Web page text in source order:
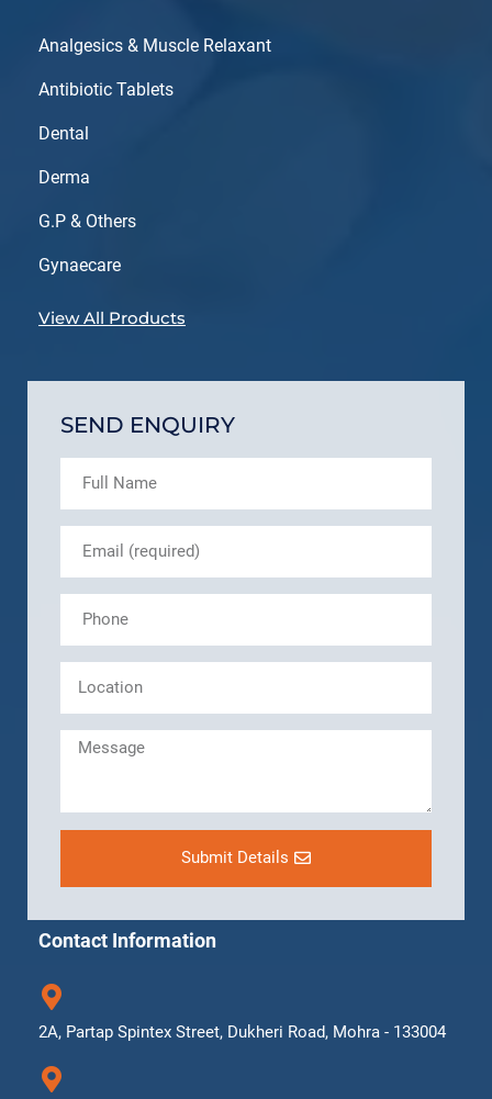
Analgesics & Muscle Relaxant
Antibiotic Tablets
Dental
Derma
G.P & Others
Gynaecare
View All Products
SEND ENQUIRY
Submit Details
Contact Information
2A, Partap Spintex Street, Dukheri Road, Mohra - 133004